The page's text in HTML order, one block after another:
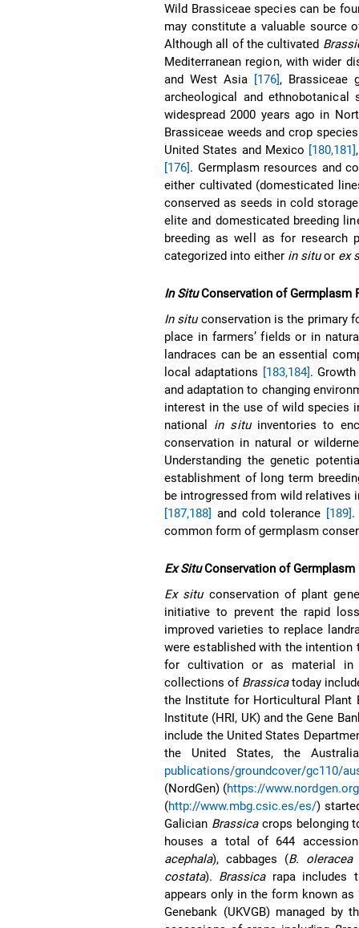
Wild Brassiceae species can be
may constitute a valuable source
Although all of the cultivated
Mediterranean region, with wider
and West Asia [176], Brassiceae
archeological and ethnobotanical
widespread 2000 years ago in
Brassiceae weeds and crop
United States and Mexico [180,181]
[176]. Germplasm resources and
either cultivated (domesticated
conserved as seeds in cold
elite and domesticated breeding
breeding as well as for research
categorized into either in situor ex
In SituConservation of Germplasm
In situconservation is the primary
place in farmers’ fields or in
landraces can be an essential
local adaptations [183,184].
and adaptation to changing
interest in the use of wild species
national in situinventories to
conservation in natural or
Understanding the genetic
establishment of long term
be introgressed from wild
[187,188] and cold tolerance [189].
common form of germplasm
Ex SituConservation of Germplasm
Ex situconservation of plant
initiative to prevent the rapid
improved varieties to replace
were established with the
for cultivation or as material in
collections of Brassicatoday
the Institute for Horticultural Plant
Institute (HRI, UK) and the Gene
include the United States
the United States, the
publications/groundcover/gc110/
(NordGen) (https://
(http://www.mbg.csic.es/es/)
Galician Brassicacrops belonging
houses a total of 644
acephala), cabbages (B. oleracea
costata). Brassicarapa includes
appears only in the form known as
Genebank (UKVGB) managed by